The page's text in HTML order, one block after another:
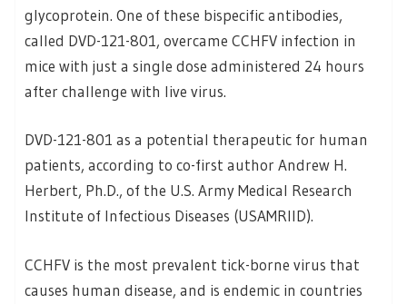
glycoprotein. One of these bispecific antibodies,
called DVD-121-801, overcame CCHFV infection in
mice with just a single dose administered 24 hours
after challenge with live virus.
DVD-121-801 as a potential therapeutic for human
patients, according to co-first author Andrew H.
Herbert, Ph.D., of the U.S. Army Medical Research
Institute of Infectious Diseases (USAMRIID).
CCHFV is the most prevalent tick-borne virus that
causes human disease, and is endemic in countries